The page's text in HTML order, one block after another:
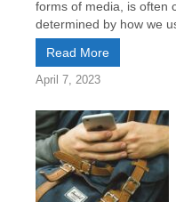
forms of media, is often
determined by how we
Read More
April 7, 2023